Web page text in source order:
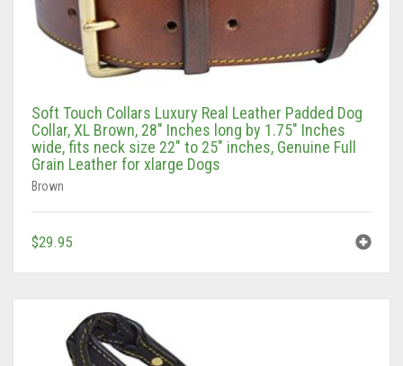
Soft Touch Collars Luxury Real Leather Padded Dog
Collar, XL Brown, 28″ Inches long by 1.75″ Inches
wide, fits neck size 22″ to 25″ inches, Genuine Full
Grain Leather for xlarge Dogs
Brown
$29.95